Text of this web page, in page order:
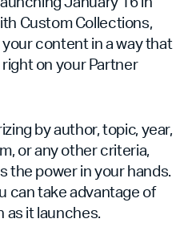
Custom Collections,
your content in a way that
on your Partner
by author, topic, year,
or any other criteria,
the power in your hands.
can take advantage of
as it launches.